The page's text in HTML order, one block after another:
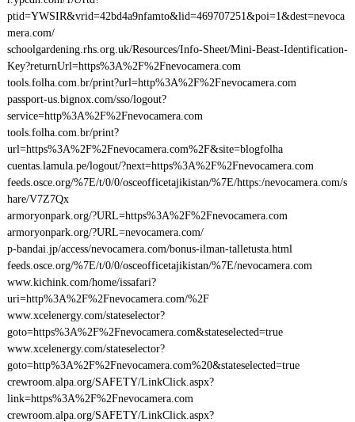
ptid=YWSIR&vrid=42bd4a9nfamto&lid=469707251&poi=1&dest=nevoca
mera.com/
schoolgardening.rhs.org.uk/Resources/Info-Sheet/Mini-Beast-Identification-
Key?returnUrl=https%3A%2F%2Fnevocamera.com
tools.folha.com.br/print?url=http%3A%2F%2Fnevocamera.com
passport-us.bignox.com/sso/logout?
service=http%3A%2F%2Fnevocamera.com
tools.folha.com.br/print?
url=https%3A%2F%2Fnevocamera.com%2F&site=blogfolha
cuentas.lamula.pe/logout/?next=https%3A%2F%2Fnevocamera.com
feeds.osce.org/%7E/t/0/0/osceofficetajikistan/%7E/https:/nevocamera.com/s
hare/V7Z7Qx
armoryonpark.org/?URL=https%3A%2F%2Fnevocamera.com
armoryonpark.org/?URL=nevocamera.com/
p-bandai.jp/access/nevocamera.com/bonus-ilman-talletusta.html
feeds.osce.org/%7E/t/0/0/osceofficetajikistan/%7E/nevocamera.com
www.kichink.com/home/issafari?
uri=http%3A%2F%2Fnevocamera.com/%2F
www.xcelenergy.com/stateselector?
goto=https%3A%2F%2Fnevocamera.com&stateselected=true
www.xcelenergy.com/stateselector?
goto=http%3A%2F%2Fnevocamera.com%20&stateselected=true
crewroom.alpa.org/SAFETY/LinkClick.aspx?
link=https%3A%2F%2Fnevocamera.com
crewroom.alpa.org/SAFETY/LinkClick.aspx?